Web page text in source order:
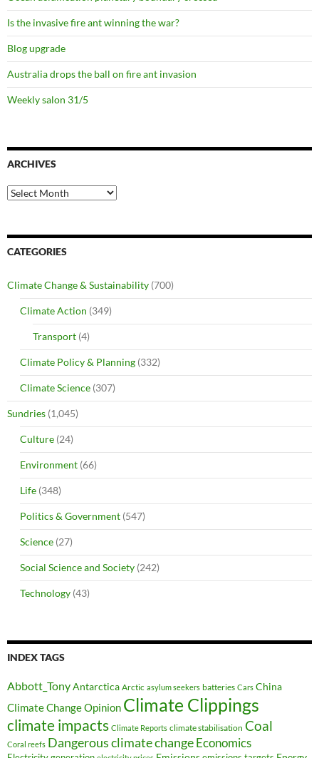
Is the invasive fire ant winning the war?
Blog upgrade
Australia drops the ball on fire ant invasion
Weekly salon 31/5
ARCHIVES
Archives
CATEGORIES
Climate Change & Sustainability (700)
Climate Action (349)
Transport (4)
Climate Policy & Planning (332)
Climate Science (307)
Sundries (1,045)
Culture (24)
Environment (66)
Life (348)
Politics & Government (547)
Science (27)
Social Science and Society (242)
Technology (43)
INDEX TAGS
Abbott_TonyAntarctica Arctic asylum seekers batteries Cars China
Climate Change Opinion Climate Clippings
climate impacts Climate Reports climate stabilisation Coal
Coral reefs Dangerous climate changeEconomics